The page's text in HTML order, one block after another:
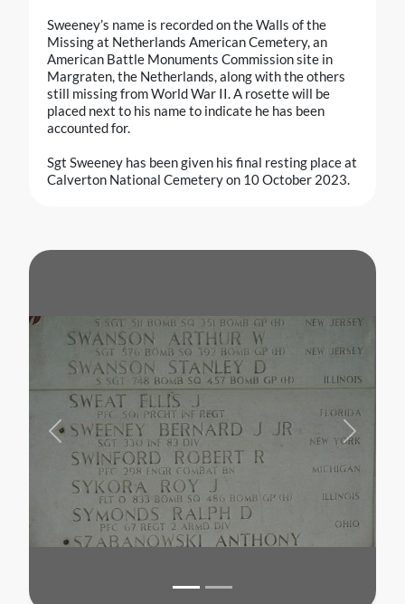
Sweeney’s name is recorded on the Walls of the
Missing at Netherlands American Cemetery, an
American Battle Monuments Commission site in
Margraten, the Netherlands, along with the others
still missing from World War II. A rosette will be
placed next to his name to indicate he has been
accounted for.
Sgt Sweeney has been given his final resting place at
Calverton National Cemetery on 10 October 2023.
Previous Next